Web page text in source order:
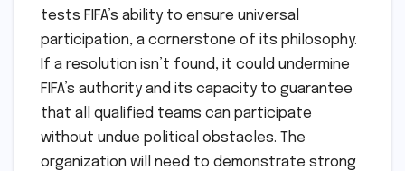
tests FIFA’s ability to ensure universal
participation, a cornerstone of its philosophy.
If a resolution isn’t found, it could undermine
FIFA’s authority and its capacity to guarantee
that all qualified teams can participate
without undue political obstacles. The
organization will need to demonstrate strong